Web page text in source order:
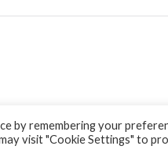
by remembering your
visit "Cookie Settings" to